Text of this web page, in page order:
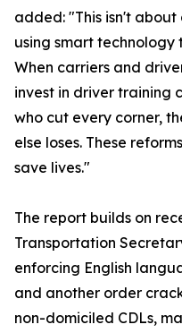
added: "This isn't
using smart
When carriers and
invest in driver training
who cut every corner,
else loses. These
save lives."
The report builds on
Transportation
enforcing English
and another order
non-domiciled CDLs,